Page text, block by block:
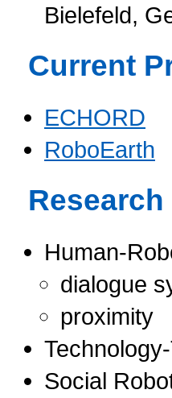
Bielefeld,
Current
ECHORD
RoboEarth
Human-
dialogue
proximity
Social